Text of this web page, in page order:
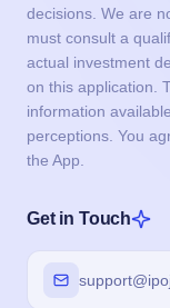
decisions. We are
must consult a
actual investment
on this application.
information
perceptions. You
the App.
Get in Touch